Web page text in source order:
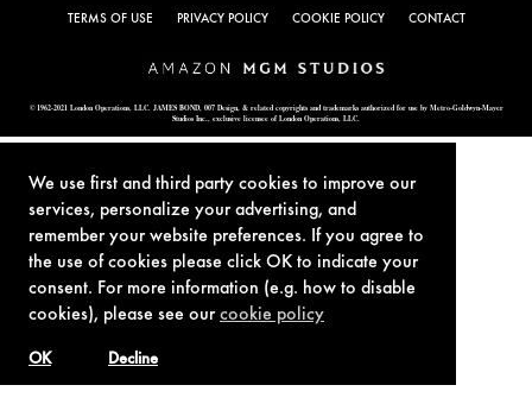
We use first and third party cookies to improve our
services, personalize your advertising, and
remember your website preferences. If you agree to
the use of cookies please click OK to indicate your
consent. For more information (e.g. how to disable
cookies), please see ourcookie policy
Decline
OK
TERMS OF USE PRIVACY POLICY COOKIE POLICY CONTACT
© 1962-2021 London Operations, LLC. JAMES BOND, 007 Design, & related copyrights and trademarks authorized for use by Metro-Goldwyn-Mayer
Studios Inc., exclusive licensee of London Operations, LLC.